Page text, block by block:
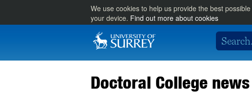
We use cookies to help us provide the best
your device. Find out more about cookies
Doctoral College news